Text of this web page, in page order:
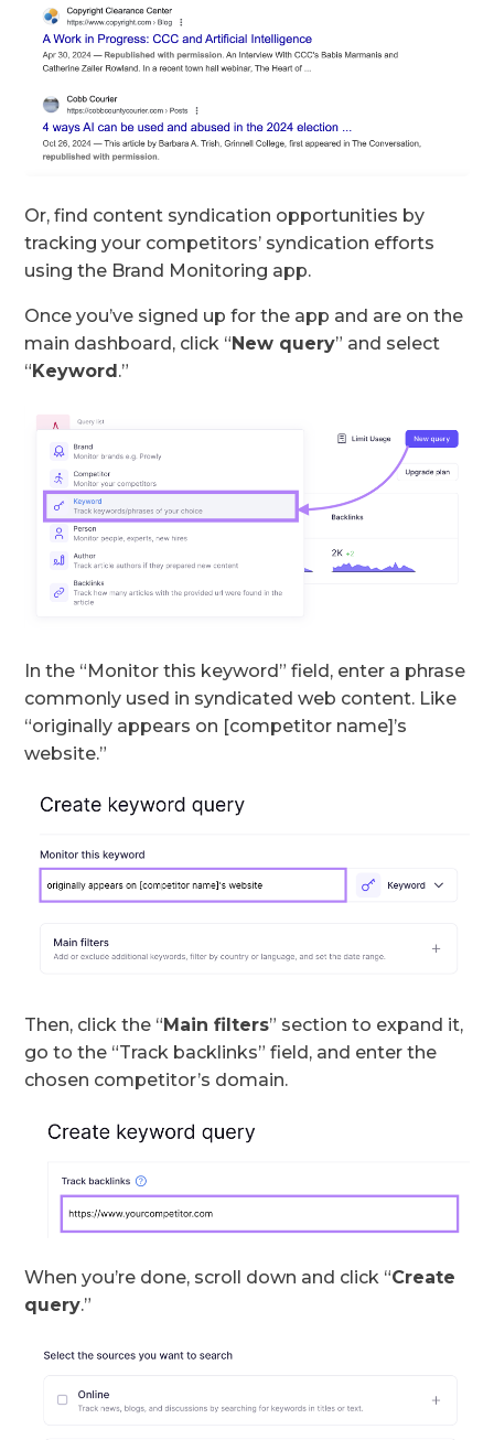
Or, find content syndication opportunities by
tracking your competitors’ syndication efforts
using the Brand Monitoring app.
Once you’ve signed up for the app and are on the
main dashboard, click “ New query” and select
“ Keyword .”
In the “Monitor this keyword” field, enter a phrase
commonly used in syndicated web content. Like
“originally appears on [competitor name]’s
website.”
Then, click the “Main filters” section to expand it,
go to the “Track backlinks” field, and enter the
chosen competitor’s domain.
When you’re done, scroll down and click “Create
query.”